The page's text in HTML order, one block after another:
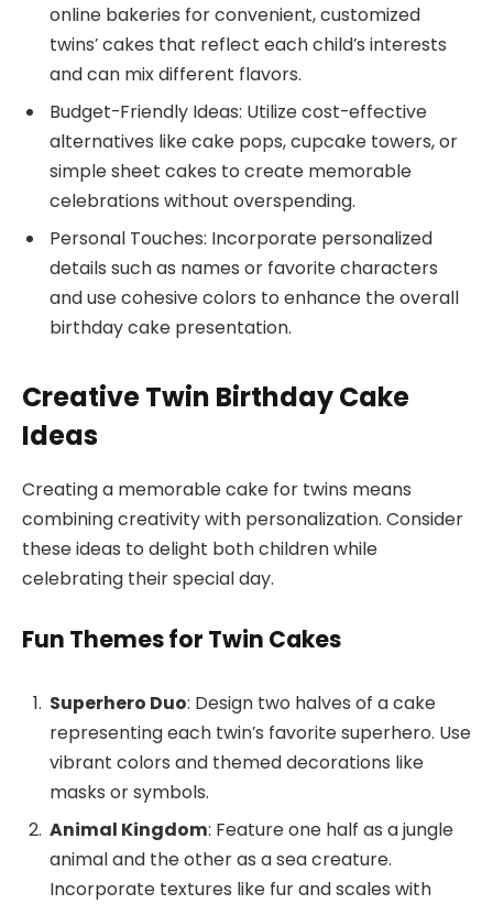
online bakeries for convenient, customized
twins’ cakes that reflect each child’s interests
and can mix different flavors.
Budget-Friendly Ideas: Utilize cost-effective
alternatives like cake pops, cupcake towers, or
simple sheet cakes to create memorable
celebrations without overspending.
Personal Touches: Incorporate personalized
details such as names or favorite characters
and use cohesive colors to enhance the overall
birthday cake presentation.
Creative Twin Birthday Cake
Ideas
Creating a memorable cake for twins means
combining creativity with personalization. Consider
these ideas to delight both children while
celebrating their special day.
Fun Themes for Twin Cakes
Superhero Duo: Design two halves of a cake
representing each twin’s favorite superhero. Use
vibrant colors and themed decorations like
masks or symbols.
Animal Kingdom: Feature one half as a jungle
animal and the other as a sea creature.
Incorporate textures like fur and scales with